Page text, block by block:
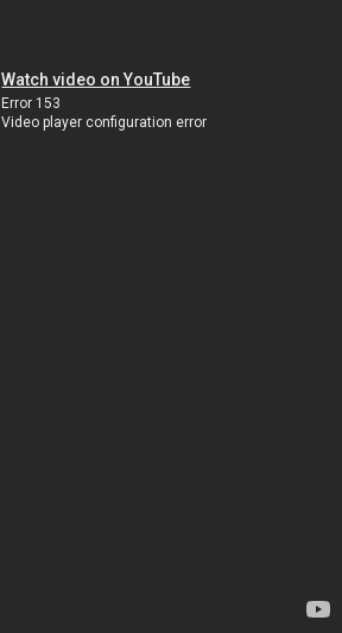
Watch video on YouTube
Error 153
Video player configuration error